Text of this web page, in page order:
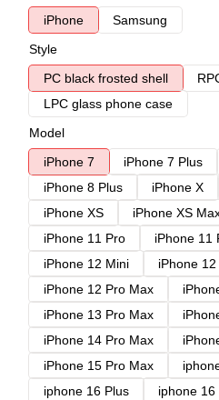
iPhone
Samsung
Style
PC black frosted shell
LPC glass phone case
Model
iPhone 7
iPhone 7 Plus
iPhone 8 Plus
iPhone X
iPhone XS
iPhone XS
iPhone 11 Pro
iPhone 11
iPhone 12 Mini
iPhone
iPhone 12 Pro Max
iPhone 13 Pro Max
iPhone 14 Pro Max
iPhone 15 Pro Max
iphone 16 Plus
iphone 16